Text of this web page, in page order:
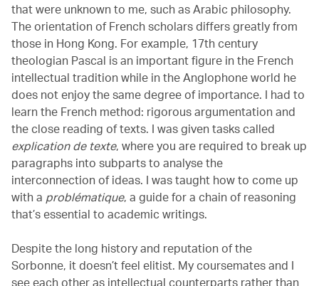
that were unknown to me, such as Arabic philosophy.
The orientation of French scholars differs greatly from
those in Hong Kong. For example, 17th century
theologian Pascal is an important figure in the French
intellectual tradition while in the Anglophone world he
does not enjoy the same degree of importance. I had to
learn the French method: rigorous argumentation and
the close reading of texts. I was given tasks called
explication de texte, where you are required to break up
paragraphs into subparts to analyse the
interconnection of ideas. I was taught how to come up
with a problématique, a guide for a chain of reasoning
that’s essential to academic writings.
Despite the long history and reputation of the
Sorbonne, it doesn’t feel elitist. My coursemates and I
see each other as intellectual counterparts rather than